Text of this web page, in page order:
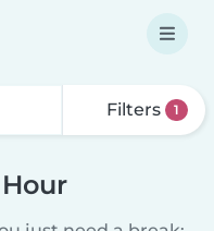
Filters 1